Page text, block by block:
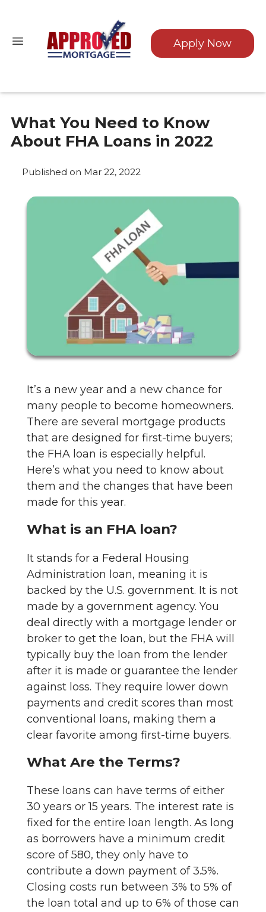
Apply Now
What You Need to Know
About FHA Loans in 2022
Published on Mar 22, 2022
It’s a new year and a new chance for
many people to become homeowners.
There are several mortgage products
that are designed for first-time buyers;
the FHA loan is especially helpful.
Here’s what you need to know about
them and the changes that have been
made for this year.
What is an FHA loan?
It stands for a Federal Housing
Administration loan, meaning it is
backed by the U.S. government. It is not
made by a government agency. You
deal directly with a mortgage lender or
broker to get the loan, but the FHA will
typically buy the loan from the lender
after it is made or guarantee the lender
against loss. They require lower down
payments and credit scores than most
conventional loans, making them a
clear favorite among first-time buyers.
What Are the Terms?
These loans can have terms of either
30 years or 15 years. The interest rate is
fixed for the entire loan length. As long
as borrowers have a minimum credit
score of 580, they only have to
contribute a down payment of 3.5%.
Closing costs run between 3% to 5% of
the loan total and up to 6% of those can